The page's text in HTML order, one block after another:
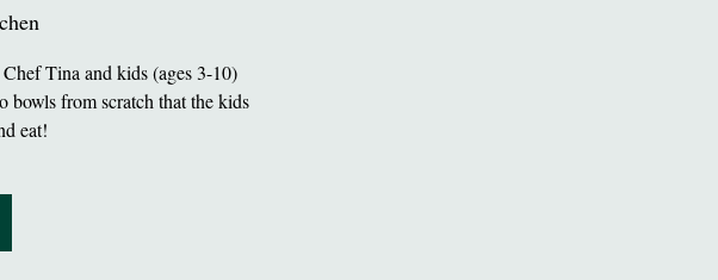
Tina and kids (ages 3-10)
bowls from scratch that the kids
eat!